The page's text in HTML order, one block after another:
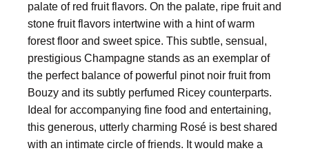
palate of red fruit flavors. On the palate, ripe fruit and
stone fruit flavors intertwine with a hint of warm
forest floor and sweet spice. This subtle, sensual,
prestigious Champagne stands as an exemplar of
the perfect balance of powerful pinot noir fruit from
Bouzy and its subtly perfumed Ricey counterparts.
Ideal for accompanying fine food and entertaining,
this generous, utterly charming Rosé is best shared
with an intimate circle of friends. It would make a